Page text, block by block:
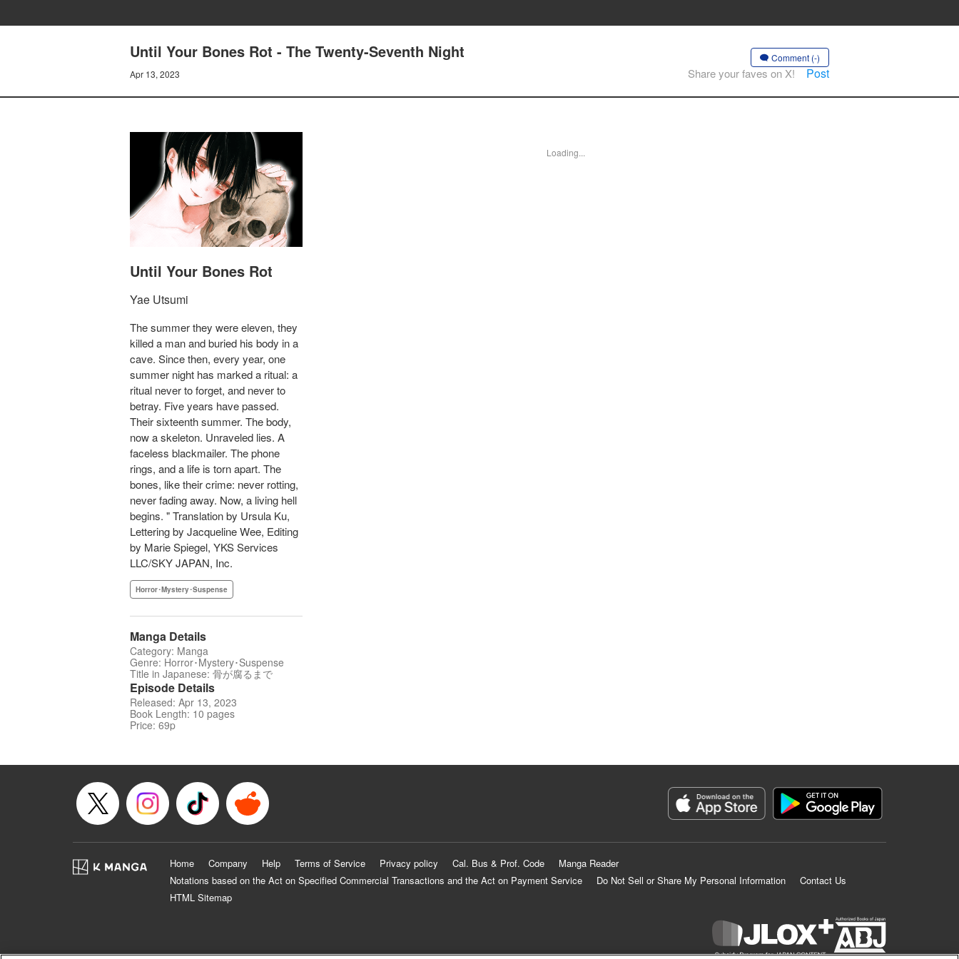
Until Your Bones Rot - The Twenty-Seventh Night
Apr 13, 2023
Comment (-)
Share your faves on X! Post
Until Your Bones Rot
Yae Utsumi
The summer they were eleven, they
killed a man and buried his body in a
cave. Since then, every year, one
summer night has marked a ritual: a
ritual never to forget, and never to
betray. Five years have passed.
Their sixteenth summer. The body,
now a skeleton. Unraveled lies. A
faceless blackmailer. The phone
rings, and a life is torn apart. The
bones, like their crime: never rotting,
never fading away. Now, a living hell
begins. " Translation by Ursula Ku,
Lettering by Jacqueline Wee, Editing
by Marie Spiegel, YKS Services
LLC/SKY JAPAN, Inc.
Horror･Mystery･Suspense
Manga Details
Category: Manga
Genre: Horror･Mystery･Suspense
Title in Japanese: 骨が腐るまで
Episode Details
Released: Apr 13, 2023
Book Length: 10 pages
Price: 69p
Loading...
Home Company Help Terms of Service Privacy policy Cal. Bus & Prof. Code
Manga Reader
Notations based on the Act on Specified Commercial Transactions and the Act on Payment Service
Do Not Sell or Share My Personal Information
Contact Us
HTML Sitemap